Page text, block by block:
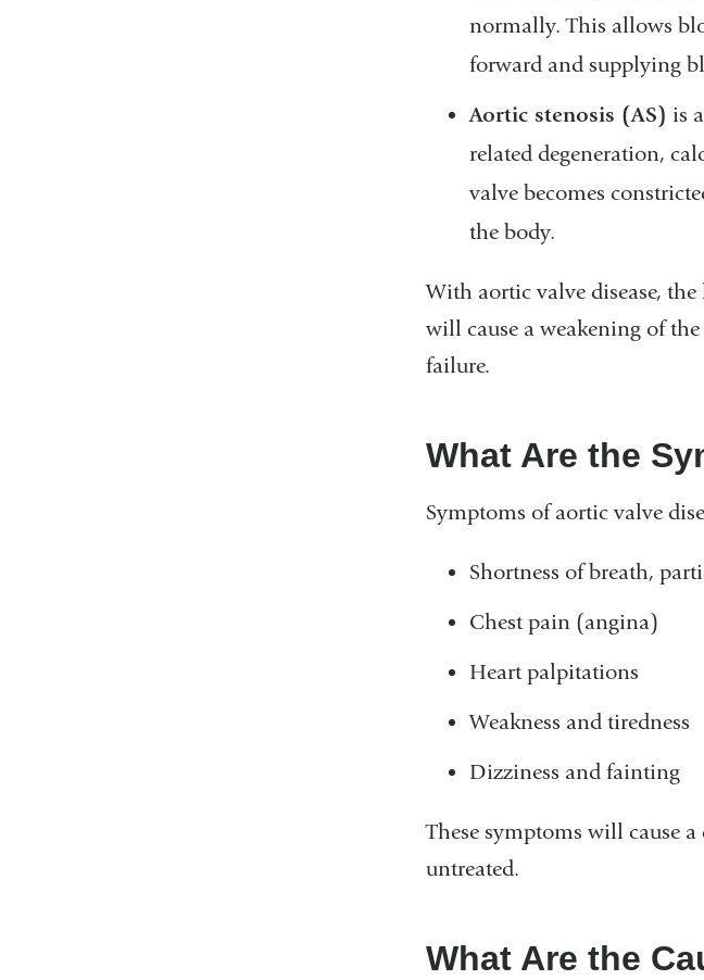
normally. This allows
forward and supplying
Aortic stenosis (AS) is
related degeneration,
valve becomes
the body.
With aortic valve disease,
will cause a weakening of
failure.
What Are the
Symptoms of aortic valve
Shortness of breath,
Chest pain (angina)
Heart palpitations
Weakness and tiredness
Dizziness and fainting
These symptoms will cause
untreated.
What Are the